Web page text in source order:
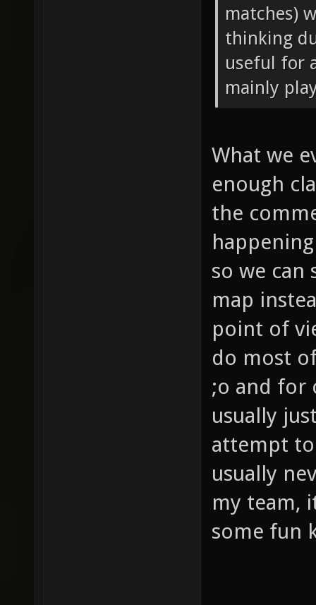
matches)
thinking
useful for
mainly
What we
enough
the
so we can
map
point of
do most
;o and for
usually
attempt
usually
my team,
some fun